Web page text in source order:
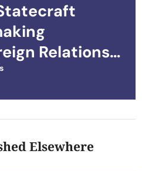
Relations
Elsewhere